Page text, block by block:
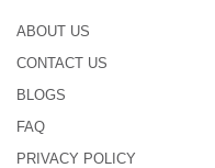
ABOUT US
CONTACT US
BLOGS
FAQ
PRIVACY POLICY